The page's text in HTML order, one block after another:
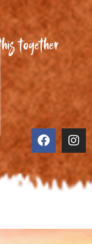
together